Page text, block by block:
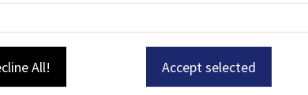
All! Accept selected